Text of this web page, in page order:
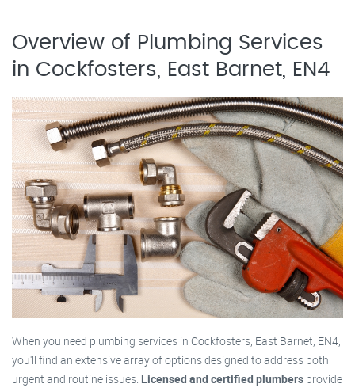
Overview of Plumbing Services
in Cockfosters, East Barnet, EN4
When you need plumbing services in Cockfosters, East Barnet, EN4,
you'll find an extensive array of options designed to address both
urgent and routine issues. Licensed and certified plumbers provide